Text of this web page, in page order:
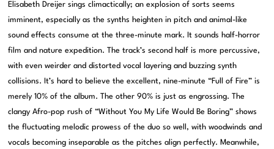
Elisabeth Dreijer sings climactically; an explosion of sorts seems
imminent, especially as the synths heighten in pitch and animal-like
sound effects consume at the three-minute mark. It sounds half-horror
film and nature expedition. The track’s second half is more percussive,
with even weirder and distorted vocal layering and buzzing synth
collisions. It’s hard to believe the excellent, nine-minute “Full of Fire” is
merely 10% of the album. The other 90% is just as engrossing. The
clangy Afro-pop rush of “Without You My Life Would Be Boring” shows
the fluctuating melodic prowess of the duo so well, with woodwinds and
vocals becoming inseparable as the pitches align perfectly. Meanwhile,